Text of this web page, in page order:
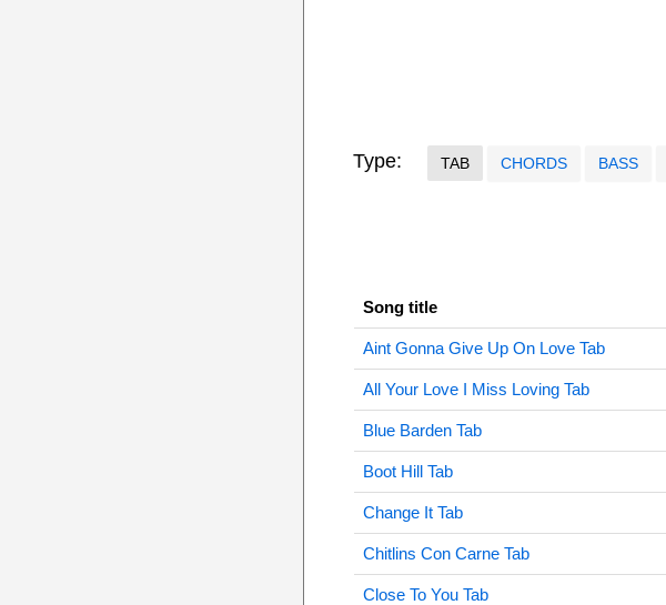
Type: TAB CHORDS BASS
Song title
Aint Gonna Give Up On Love Tab
All Your Love I Miss Loving Tab
Blue Barden Tab
Boot Hill Tab
Change It Tab
Chitlins Con Carne Tab
Close To You Tab